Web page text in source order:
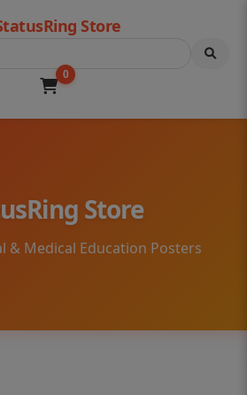
Store
0
Store
& Medical Education Posters